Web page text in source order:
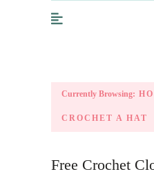
Currently Browsing:
CROCHET A HAT
Free Crochet